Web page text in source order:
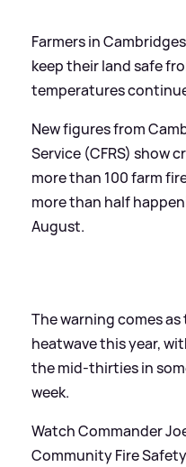
Farmers in
keep their land safe
temperatures
New figures from
Service (CFRS) show
more than 100 farm
more than half
August.
The warning comes
heatwave this year,
the mid-thirties in
week.
Watch Commander
Community Fire